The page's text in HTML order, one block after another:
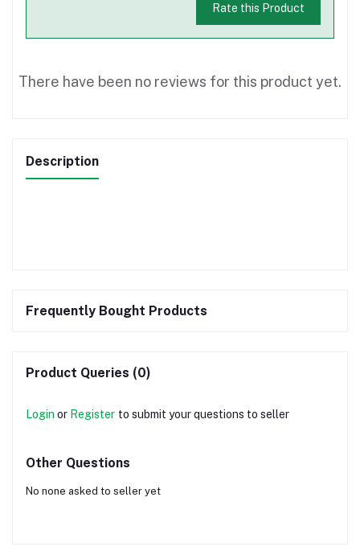
Rate this Product
There have been no reviews for this product yet.
Description
Frequently Bought Products
Product Queries (0)
Login or Register to submit your questions to seller
Other Questions
No none asked to seller yet